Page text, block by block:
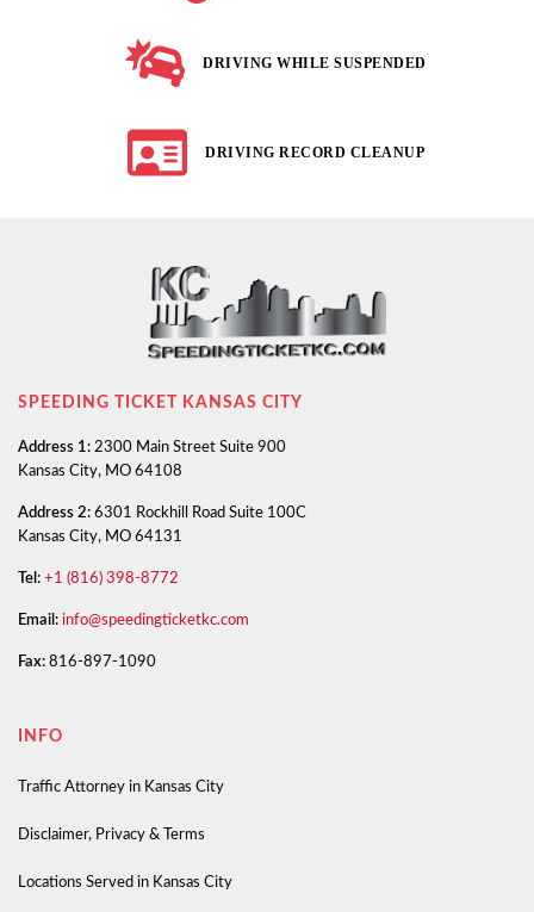
DRIVING WHILE SUSPENDED
DRIVING RECORD CLEANUP
SPEEDING TICKET KANSAS CITY
Address 1: 2300 Main Street Suite 900
Kansas City, MO 64108
Address 2: 6301 Rockhill Road Suite 100C
Kansas City, MO 64131
Tel: +1 (816) 398-8772
Email: info@speedingticketkc.com
Fax: 816-897-1090
INFO
Traffic Attorney in Kansas City
Disclaimer, Privacy & Terms
Locations Served in Kansas City